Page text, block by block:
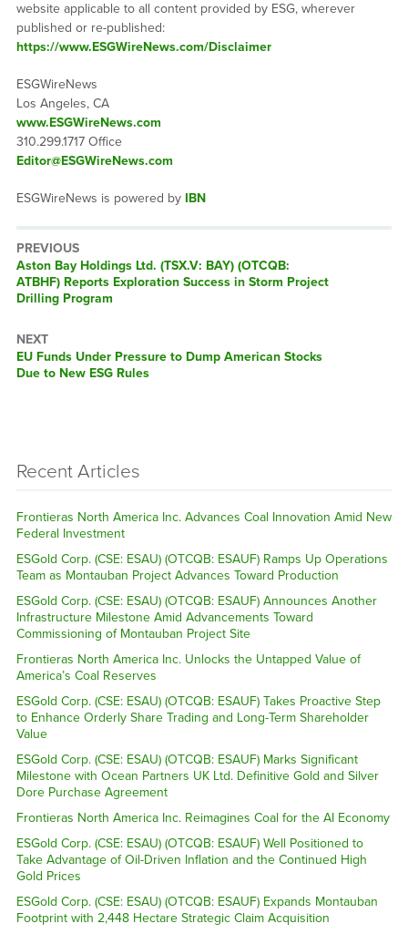
website applicable to all content provided by ESG, wherever
published or re-published:
https://www.ESGWireNews.com/Disclaimer
ESGWireNews
Los Angeles, CA
www.ESGWireNews.com
310.299.1717 Office
Editor@ESGWireNews.com
ESGWireNews is powered by IBN
PREVIOUS
Previous
post:
Aston Bay Holdings Ltd. (TSX.V: BAY) (OTCQB:
ATBHF) Reports Exploration Success in Storm Project
Drilling Program
NEXT
Next
post:
EU Funds Under Pressure to Dump American Stocks
Due to New ESG Rules
Recent Articles
Frontieras North America Inc. Advances Coal Innovation Amid New
Federal Investment
ESGold Corp. (CSE: ESAU) (OTCQB: ESAUF) Ramps Up Operations
Team as Montauban Project Advances Toward Production
ESGold Corp. (CSE: ESAU) (OTCQB: ESAUF) Announces Another
Infrastructure Milestone Amid Advancements Toward
Commissioning of Montauban Project Site
Frontieras North America Inc. Unlocks the Untapped Value of
America’s Coal Reserves
ESGold Corp. (CSE: ESAU) (OTCQB: ESAUF) Takes Proactive Step
to Enhance Orderly Share Trading and Long-Term Shareholder
Value
ESGold Corp. (CSE: ESAU) (OTCQB: ESAUF) Marks Significant
Milestone with Ocean Partners UK Ltd. Definitive Gold and Silver
Dore Purchase Agreement
Frontieras North America Inc. Reimagines Coal for the AI Economy
ESGold Corp. (CSE: ESAU) (OTCQB: ESAUF) Well Positioned to
Take Advantage of Oil-Driven Inflation and the Continued High
Gold Prices
ESGold Corp. (CSE: ESAU) (OTCQB: ESAUF) Expands Montauban
Footprint with 2,448 Hectare Strategic Claim Acquisition